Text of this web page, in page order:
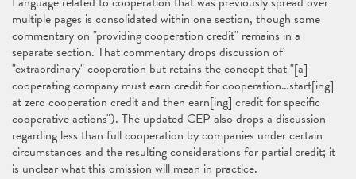
multiple pages is consolidated within one section, though some
commentary on "providing cooperation credit" remains in a
separate section. That commentary drops discussion of
"extraordinary" cooperation but retains the concept that "[a]
cooperating company must earn credit for cooperation…start[ing]
at zero cooperation credit and then earn[ing] credit for specific
cooperative actions"). The updated CEP also drops a discussion
regarding less than full cooperation by companies under certain
circumstances and the resulting considerations for partial credit; it
is unclear what this omission will mean in practice.